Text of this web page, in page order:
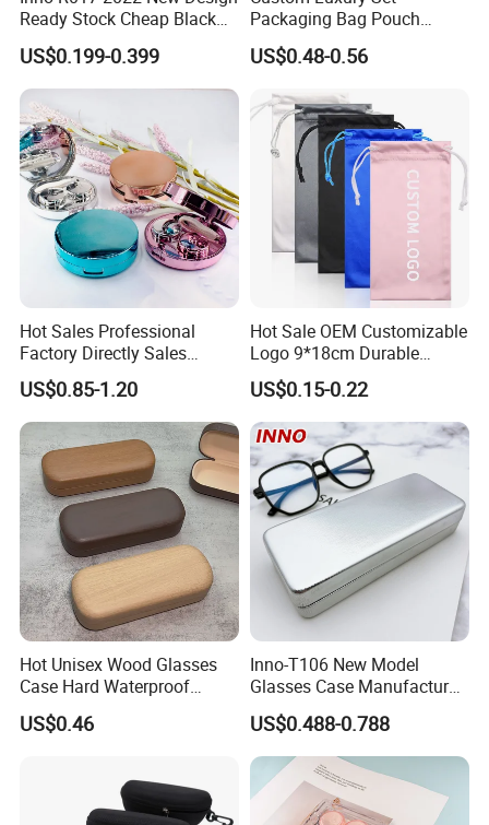
Ready Stock Cheap Black
and White PVC Leather Box
Nail Buckle Soft Storage
Bag, Logo Can Be Printed
US$0.199-0.399
Packaging Bag Pouch
Eyewear Sunglasses Box
Eyeglasses Glasses Cases
US$0.48-0.56
Hot Sales Professional
Factory Directly Sales
Fashion Plastic Spectacle
Custom Color Contact Lens
Storage Container Box
Travel Kit Luxury Contact
Lenses Case
US$0.85-1.20
Hot Sale OEM Customizable
Logo 9*18cm Durable
Optical Glasses Pouch High
Quality Microfiber
Sunglasses Pouch with
Drawstrings
US$0.15-0.22
Hot Unisex Wood Glasses
Case Hard Waterproof
Eyeglass Case Portable
Reading Glasses Box Wood
US$0.46
Inno-T106 New Model
Glasses Case Manufacturer
Wholesale Ins Style
Rectangular Iron Eyeglasses
Box, Customized Logo,
Made in China
US$0.488-0.788